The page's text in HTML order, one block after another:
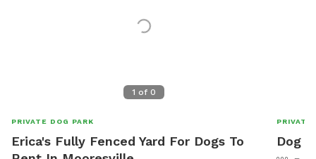
1 of 0
PRIVATE DOG PARK
Erica's Fully Fenced Yard For Dogs To
PRIVATE
Dog